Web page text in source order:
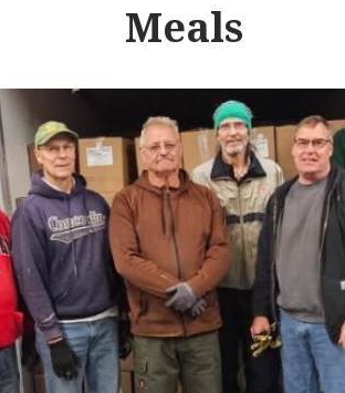
Meals